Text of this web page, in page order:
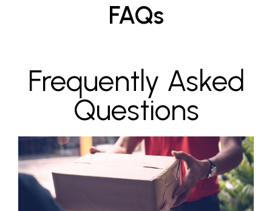
FAQs
Frequently Asked
Questions